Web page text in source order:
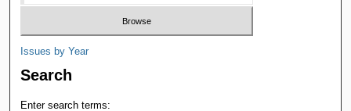
Issues by Year
Search
Enter search terms: